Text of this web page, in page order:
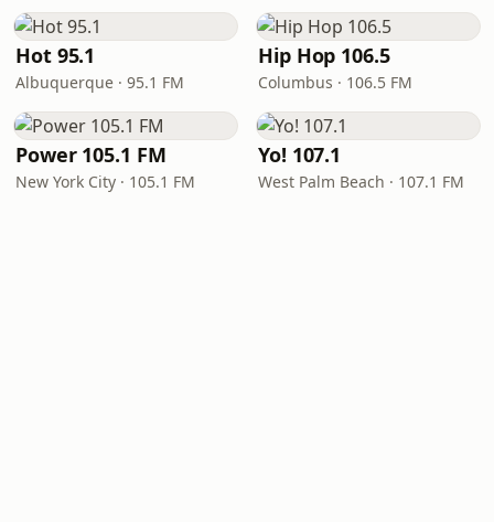
Hot 95.1
Albuquerque · 95.1 FM
Hip Hop 106.5
Columbus · 106.5 FM
Power 105.1 FM
New York City · 105.1 FM
Yo! 107.1
West Palm Beach · 107.1 FM